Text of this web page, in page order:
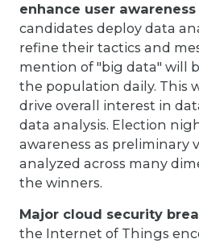
enhance user
candidates deploy data
refine their tactics and
mention of "big data" will
the population daily. This
drive overall interest in
data analysis. Election
awareness as preliminary
analyzed across many
the winners.
Major cloud security
the Internet of Things